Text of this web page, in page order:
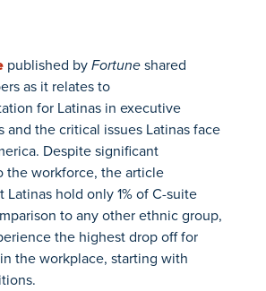
published byFortuneshared
as it relates to
for Latinas in executive
and the critical issues Latinas face
Despite significant
the workforce, the article
hold only 1% of C-suite
to any other ethnic group,
the highest drop off for
the workplace, starting with